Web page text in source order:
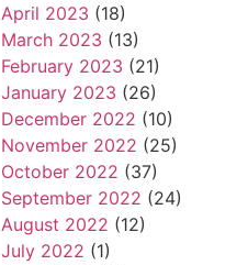
April 2023 (18)
March 2023 (13)
February 2023 (21)
January 2023 (26)
December 2022 (10)
November 2022 (25)
October 2022 (37)
September 2022 (24)
August 2022 (12)
July 2022 (1)